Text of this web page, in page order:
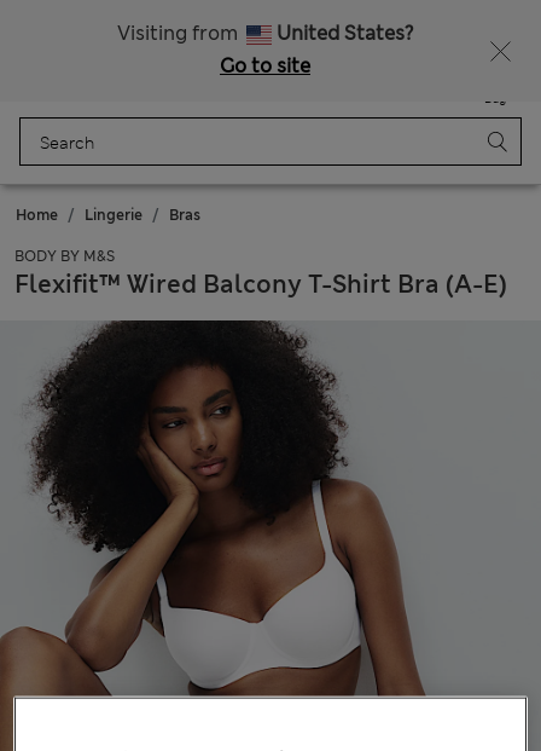
Visiting from
United States?
Go to site
Bag
Home Lingerie Bras
BODY BY M&S
Flexifit™ Wired Balcony T-Shirt Bra (A-E)